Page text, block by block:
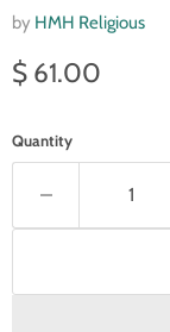
by HMH Religious
Current price
$ 61.00
Quantity